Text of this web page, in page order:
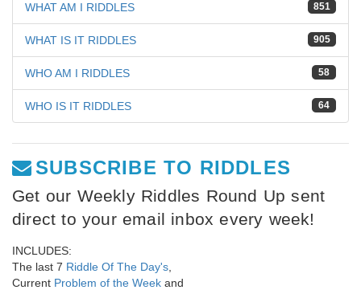
851
WHAT AM I RIDDLES
905
WHAT IS IT RIDDLES
58
WHO AM I RIDDLES
64
WHO IS IT RIDDLES
SUBSCRIBE TO RIDDLES
Get our Weekly Riddles Round Up sent
direct to your email inbox every week!
INCLUDES:
The last 7 Riddle Of The Day's
Current Problem of the Week and